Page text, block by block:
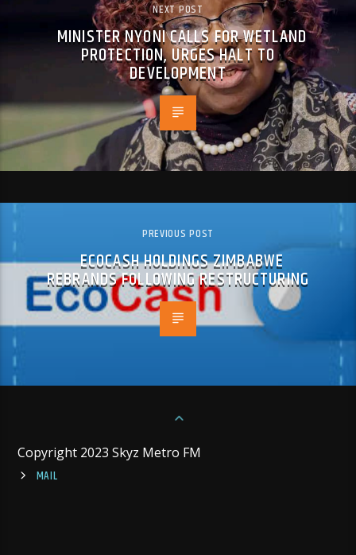
NEXT POST
MINISTER NYONI CALLS FOR WETLAND
PROTECTION, URGES HALT TO
DEVELOPMENT
PREVIOUS POST
ECOCASH HOLDINGS ZIMBABWE
REBRANDS FOLLOWING RESTRUCTURING
Copyright 2023 Skyz Metro FM
MAIL